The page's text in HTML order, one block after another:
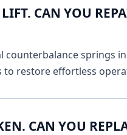
CAN YOU
springs
to restore effortless
CAN YOU